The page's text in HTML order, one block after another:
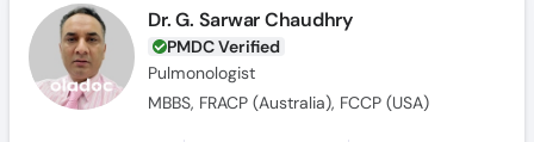
Dr. G. Sarwar Chaudhry
PMDC Verified
Pulmonologist
MBBS, FRACP (Australia), FCCP (USA)